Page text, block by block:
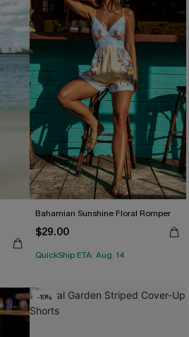
Bahamian Sunshine Floral Romper
$29.00
QuickShip ETA: Aug. 14
-10%